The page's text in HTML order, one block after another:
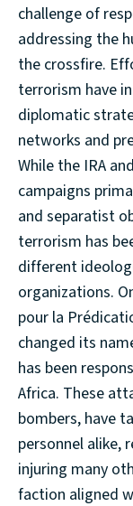
challenge of
addressing the
the crossfire.
terrorism have
diplomatic
networks and
While the IRA
campaigns
and separatist
terrorism has
different
organizations.
pour la
changed its
has been
Africa. These
bombers, have
personnel alike,
injuring many
faction aligned